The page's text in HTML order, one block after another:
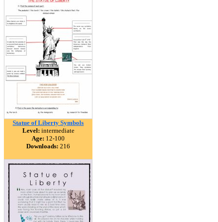
Statue of Liberty Symbols
Level: intermediate
Age: 12-100
Downloads: 216